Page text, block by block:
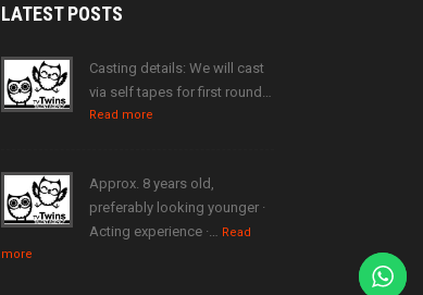
LATESTPOSTS
Casting details: We will cast
via self tapes for first round…
Read more
Approx. 8 years old,
preferably looking younger ·
Acting experience ·…
Read
more